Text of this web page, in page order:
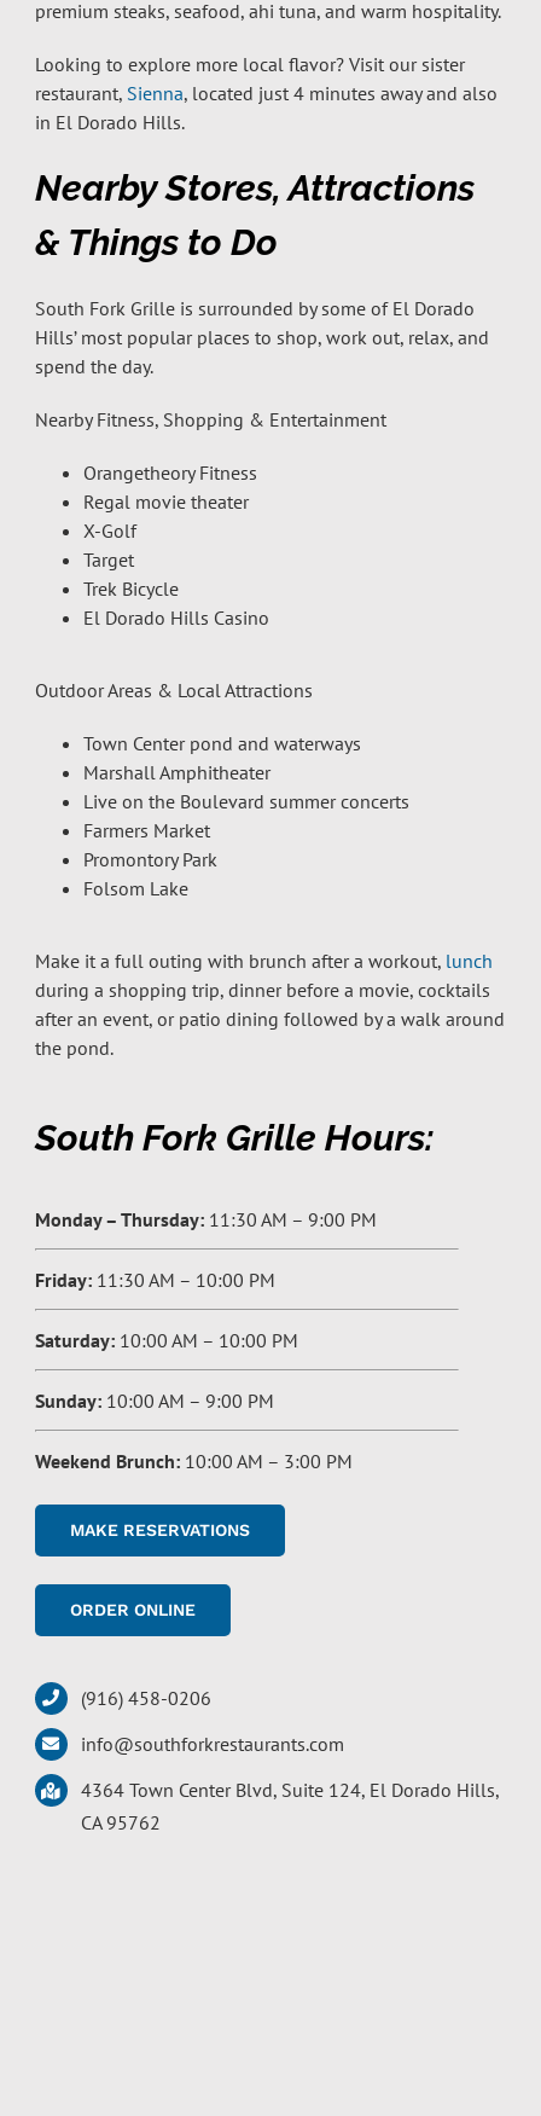
premium steaks, seafood, ahi tuna, and warm hospitality.
Looking to explore more local flavor? Visit our sister
restaurant, Sienna, located just 4 minutes away and also
in El Dorado Hills.
Nearby Stores, Attractions
& Things to Do
South Fork Grille is surrounded by some of El Dorado
Hills’ most popular places to shop, work out, relax, and
spend the day.
Nearby Fitness, Shopping & Entertainment
Orangetheory Fitness
Regal movie theater
X-Golf
Target
Trek Bicycle
El Dorado Hills Casino
Outdoor Areas & Local Attractions
Town Center pond and waterways
Marshall Amphitheater
Live on the Boulevard summer concerts
Farmers Market
Promontory Park
Folsom Lake
Make it a full outing with brunch after a workout, lunch
during a shopping trip, dinner before a movie, cocktails
after an event, or patio dining followed by a walk around
the pond.
South Fork Grille Hours:
Monday – Thursday:11:30 AM – 9:00 PM
Friday:11:30 AM – 10:00 PM
Saturday:10:00 AM – 10:00 PM
Sunday:10:00 AM – 9:00 PM
Weekend Brunch:10:00 AM – 3:00 PM
MAKE RESERVATIONS
ORDER ONLINE
(916) 458-0206
info@southforkrestaurants.com
4364 Town Center Blvd, Suite 124, El Dorado Hills,
CA 95762